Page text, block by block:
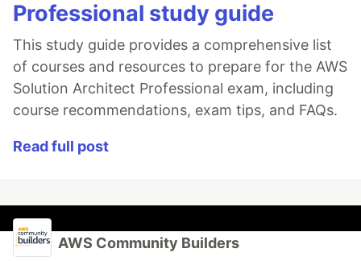
Professional study guide
This study guide provides a comprehensive list
of courses and resources to prepare for the AWS
Solution Architect Professional exam, including
course recommendations, exam tips, and FAQs.
Read full post
AWS Community Builders